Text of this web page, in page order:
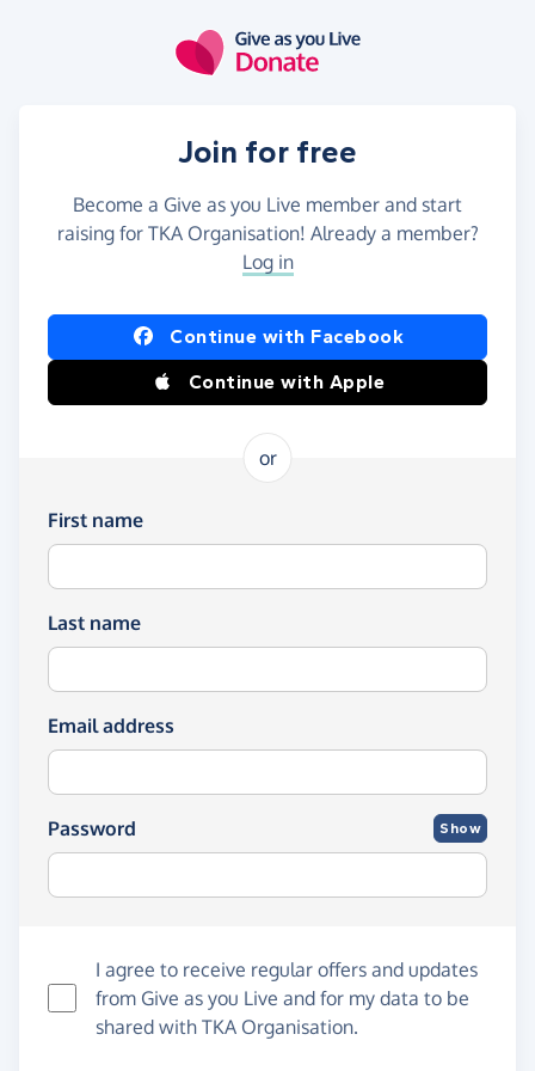
Join for free
Become a Give as you Live member and start
raising for TKA Organisation! Already a member?
Log in
Continue with Facebook
Continue with Apple
or
First name
Last name
Email address
Password Show
I agree to receive regular offers and updates
from Give as you Live and for my data to be
shared with TKA Organisation.